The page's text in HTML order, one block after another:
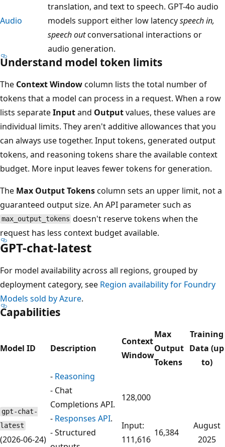
Audio
translation, and text to speech. GPT-4o audio
models support either low latencyspeech in,
speech outconversational interactions or
audio generation.
Understand model token limits
The Context Windowcolumn lists the total number of
tokens that a model can process in a request. When a row
lists separateInputand Outputvalues, these values are
individual limits. They aren't additive allowances that you
can always use together. Input tokens, generated output
tokens, and reasoning tokens share the available context
budget. More input leaves fewer tokens for generation.
The Max Output Tokenscolumn sets an upper limit, not a
guaranteed output size. An API parameter such as
max_output_tokens doesn't reserve tokens when the
request has less context budget available.
GPT-chat-latest
For model availability across all regions, grouped by
deployment category, see Region availability for Foundry
Models sold by Azure.
Capabilities
Model ID Description
Context
Window
Max
Output
Tokens
Training
Data (up
to)
gpt-chat-
latest
(2026-06-24)
- Reasoning
- Chat
Completions API.
- Responses API.
- Structured
128,000
Input:
111,616
16,384
August
2025